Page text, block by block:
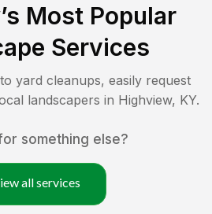
’s Most Popular
Services
yard cleanups, easily request
landscapers in Highview, KY.
something else?
all services